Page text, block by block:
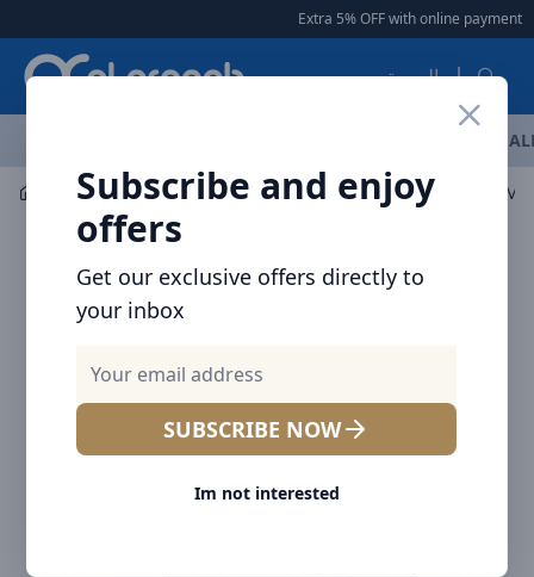
Extra 5% OFF with online payment |
العربية
Subscribe and enjoy
offers
Get our exclusive offers directly to
your inbox
SUBSCRIBE NOW
Im not interested
Audio Headphones & Earphones